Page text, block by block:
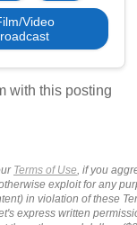
Video
with this posting
Terms of Use , if you
exploit for any
in violation of these
express written